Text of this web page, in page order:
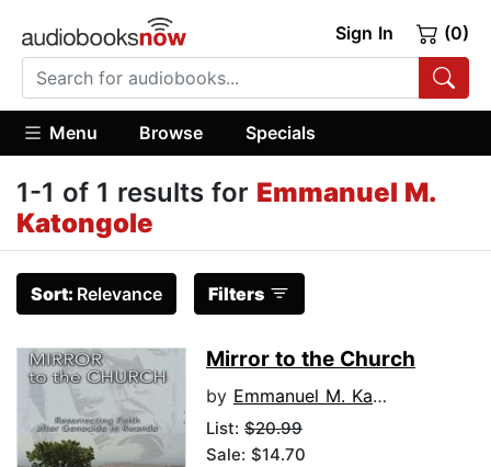
Sign In (0)
Menu Browse Specials
1-1 of 1 results for Emmanuel M.
Katongole
Sort: Relevance Filters
Mirror to the Church
by Emmanuel M. Katongole
List: $20.99
Sale: $14.70